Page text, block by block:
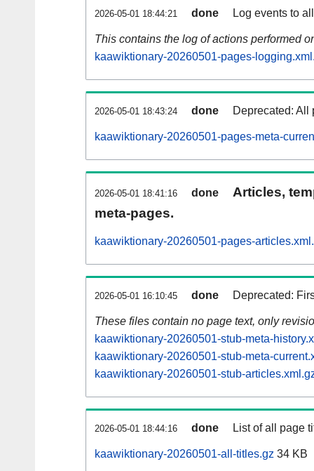
2026-05-01 18:44:21 done Log events to
This contains the log of actions performed
kaawiktionary-20260501-pages-
2026-05-01 18:43:24 done Deprecated: All
kaawiktionary-20260501-pages-meta-
2026-05-01 18:41:16 done
Articles,
meta-pages.
kaawiktionary-20260501-pages-
2026-05-01 16:10:45 done Deprecated:
These files contain no page text, only
kaawiktionary-20260501-stub-meta-
kaawiktionary-20260501-stub-meta-
kaawiktionary-20260501-stub-
2026-05-01 18:44:16 done List of all page
kaawiktionary-20260501-all-titles.gz 34 KB